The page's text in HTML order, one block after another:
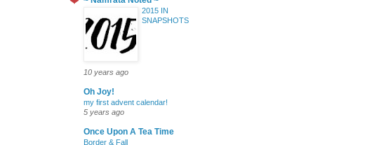
2015 IN
SNAPSHOTS
10 years ago
Oh Joy!
my first advent calendar!
5 years ago
Once Upon A Tea Time
Border & Fall